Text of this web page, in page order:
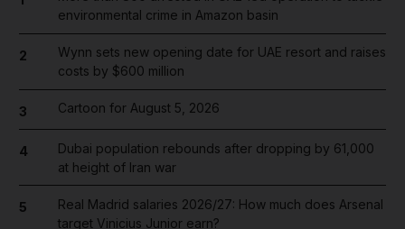
environmental crime in Amazon basin
2
Wynn sets new opening date for UAE resort and raises
costs by $600 million
3 Cartoon for August 5, 2026
4
Dubai population rebounds after dropping by 61,000
at height of Iran war
5
Real Madrid salaries 2026/27: How much does Arsenal
target Vinicius Junior earn?